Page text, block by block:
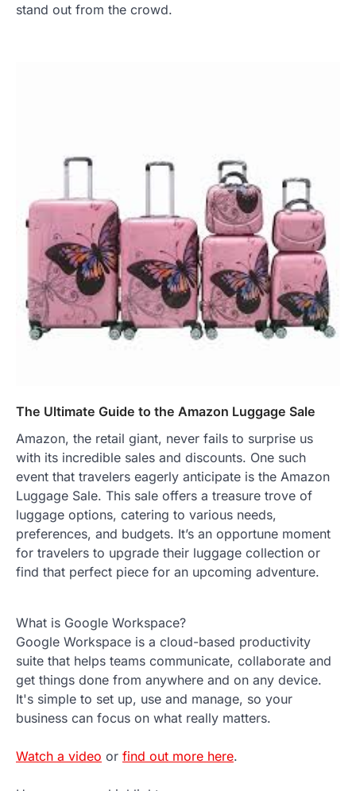
stand out from the crowd.
The Ultimate Guide to the Amazon Luggage Sale
Amazon, the retail giant, never fails to surprise us
with its incredible sales and discounts. One such
event that travelers eagerly anticipate is the Amazon
Luggage Sale. This sale offers a treasure trove of
luggage options, catering to various needs,
preferences, and budgets. It’s an opportune moment
for travelers to upgrade their luggage collection or
find that perfect piece for an upcoming adventure.
What is Google Workspace?
Google Workspace is a cloud-based productivity
suite that helps teams communicate, collaborate and
get things done from anywhere and on any device.
It's simple to set up, use and manage, so your
business can focus on what really matters.
Watch a video or find out more here.